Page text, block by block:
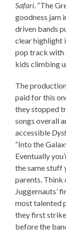
Safari. “The
goodness jam
driven bands
clear highlight
pop track with
kids climbing
The
paid for this
they stopped
songs overall
accessible
“Into the
Eventually
the same stuff
parents. Think
Juggernauts’
most talented
they first
before the